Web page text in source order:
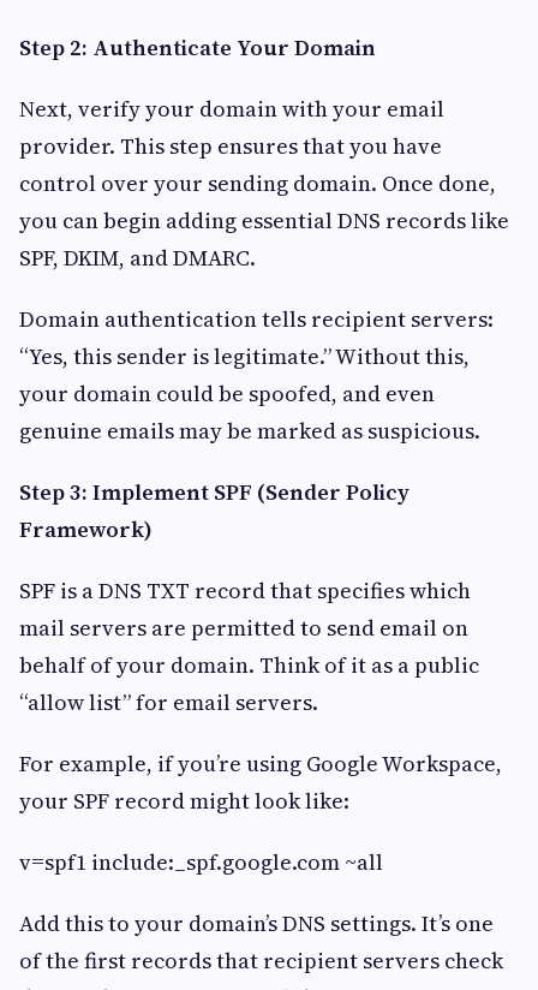
Step 2: Authenticate Your Domain
Next, verify your domain with your email
provider. This step ensures that you have
control over your sending domain. Once done,
you can begin adding essential DNS records like
SPF, DKIM, and DMARC.
Domain authentication tells recipient servers:
“Yes, this sender is legitimate.” Without this,
your domain could be spoofed, and even
genuine emails may be marked as suspicious.
Step 3: Implement SPF (Sender Policy
Framework)
SPF is a DNS TXT record that specifies which
mail servers are permitted to send email on
behalf of your domain. Think of it as a public
“allow list” for email servers.
For example, if you’re using Google Workspace,
your SPF record might look like:
v=spf1 include:_spf.google.com ~all
Add this to your domain’s DNS settings. It’s one
of the first records that recipient servers check